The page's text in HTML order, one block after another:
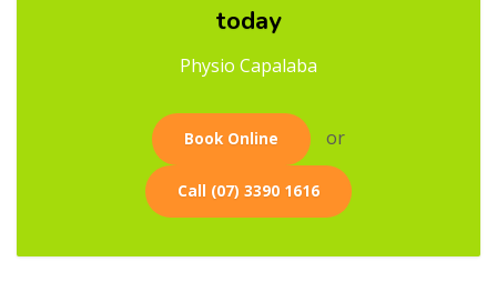
today
Physio Capalaba
Book Online or
Call (07) 3390 1616